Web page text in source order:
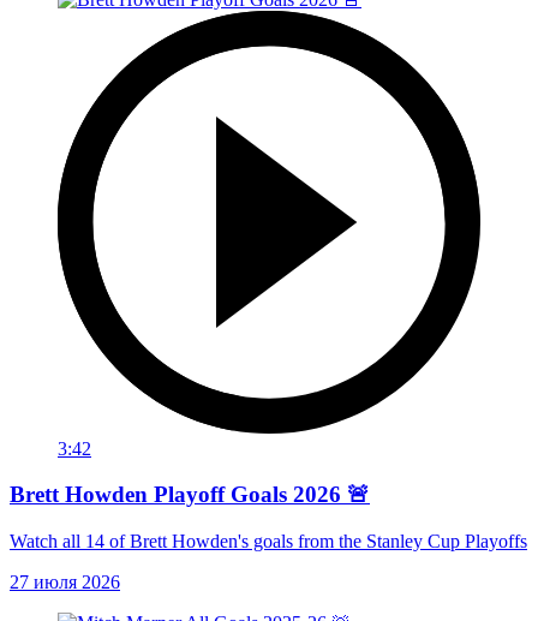
3:42
Brett Howden Playoff Goals 2026 🚨
Watch all 14 of Brett Howden's goals from the Stanley Cup Playoffs
27 июля 2026